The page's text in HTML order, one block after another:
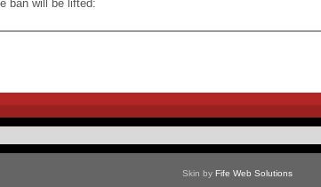
ban will be lifted:
Skin by Fife Web Solutions